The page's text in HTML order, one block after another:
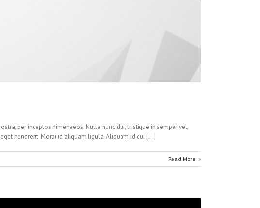
per inceptos himenaeos. Nulla nunc dui, tristique in semper vel,
hendrerit. Morbi id aliquam ligula. Aliquam id dui […]
Read More